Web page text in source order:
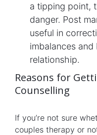
a tipping point,
danger. Post
useful in
imbalances
relationship.
Reasons for
Counselling
If you’re not sure
couples therapy or